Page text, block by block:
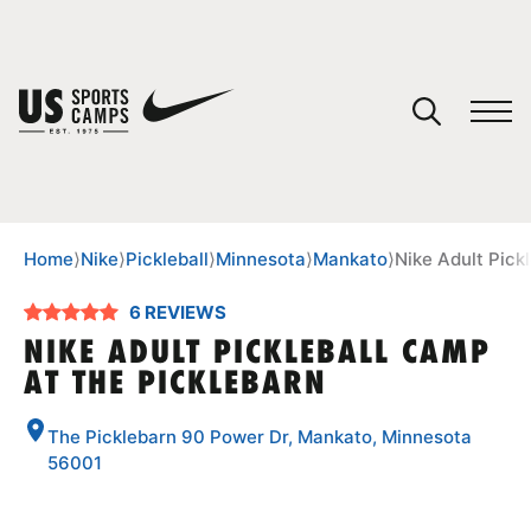
SPORTS
Home⟩Nike⟩Pickleball⟩Minnesota⟩Mankato⟩Nike Adult
6 REVIEWS
NIKE ADULT PICKLEBALL CAMP
AT THE PICKLEBARN
The Picklebarn 90 Power Dr, Mankato, Minnesota
56001
You have no camps in your cart.